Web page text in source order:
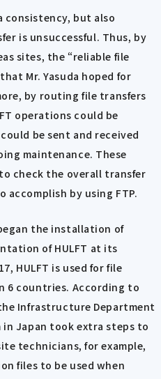
consistency, but also
is unsuccessful. Thus, by
sites, the “reliable file
Mr. Yasuda hoped for
by routing file transfers
operations could be
be sent and received
maintenance. These
check the overall transfer
by using FTP.
the installation of
of HULFT at its
HULFT is used for file
6 countries. According to
Infrastructure Department
in Japan took extra steps to
technicians, for example,
files to be used when